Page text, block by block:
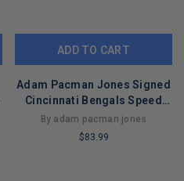
ADD TO CART
Adam Pacman Jones Signed
Cincinnati Bengals Speed
Mini Replica Football Helmet
(JSA)
By adam pacman jones
$83.99